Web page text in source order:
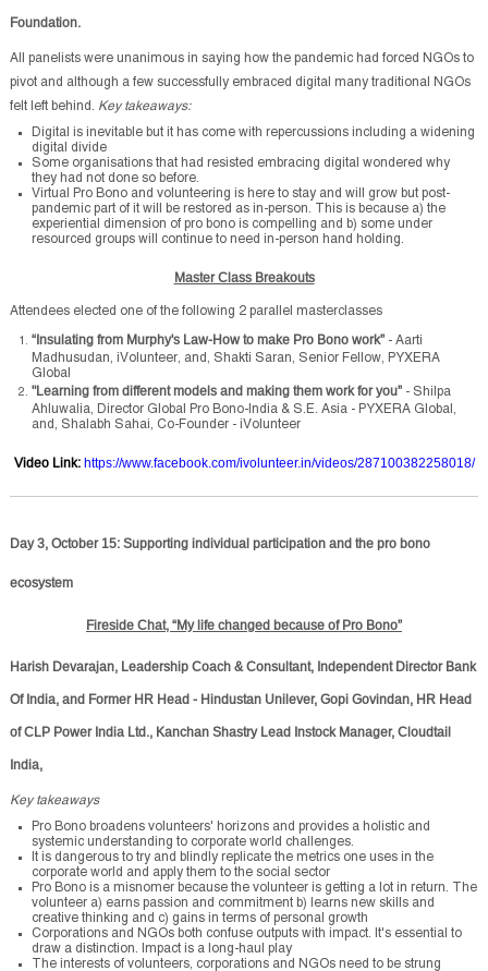
Foundation.
All panelists were unanimous in saying how the pandemic had forced NGOs to
pivot and although a few successfully embraced digital many traditional NGOs
felt left behind. Key takeaways:
Digital is inevitable but it has come with repercussions including a widening
digital divide
Some organisations that had resisted embracing digital wondered why
they had not done so before.
Virtual Pro Bono and volunteering is here to stay and will grow but post-
pandemic part of it will be restored as in-person. This is because a) the
experiential dimension of pro bono is compelling and b) some under
resourced groups will continue to need in-person hand holding.
Master Class Breakouts
Attendees elected one of the following 2 parallel masterclasses
“Insulating from Murphy's Law-How to make Pro Bono work” - Aarti
Madhusudan, iVolunteer, and, Shakti Saran, Senior Fellow, PYXERA
Global
"Learning from different models and making them work for you” - Shilpa
Ahluwalia, Director Global Pro Bono-India & S.E. Asia - PYXERA Global,
and, Shalabh Sahai, Co-Founder - iVolunteer
Video Link: https://www.facebook.com/ivolunteer.in/videos/287100382258018/
Day 3, October 15: Supporting individual participation and the pro bono
ecosystem
Fireside Chat, “My life changed because of Pro Bono”
Harish Devarajan, Leadership Coach & Consultant, Independent Director Bank
Of India, and Former HR Head - Hindustan Unilever, Gopi Govindan, HR Head
of CLP Power India Ltd., Kanchan Shastry Lead Instock Manager, Cloudtail
India,
Key takeaways
Pro Bono broadens volunteers' horizons and provides a holistic and
systemic understanding to corporate world challenges.
It is dangerous to try and blindly replicate the metrics one uses in the
corporate world and apply them to the social sector
Pro Bono is a misnomer because the volunteer is getting a lot in return. The
volunteer a) earns passion and commitment b) learns new skills and
creative thinking and c) gains in terms of personal growth
Corporations and NGOs both confuse outputs with impact. It's essential to
draw a distinction. Impact is a long-haul play
The interests of volunteers, corporations and NGOs need to be strung